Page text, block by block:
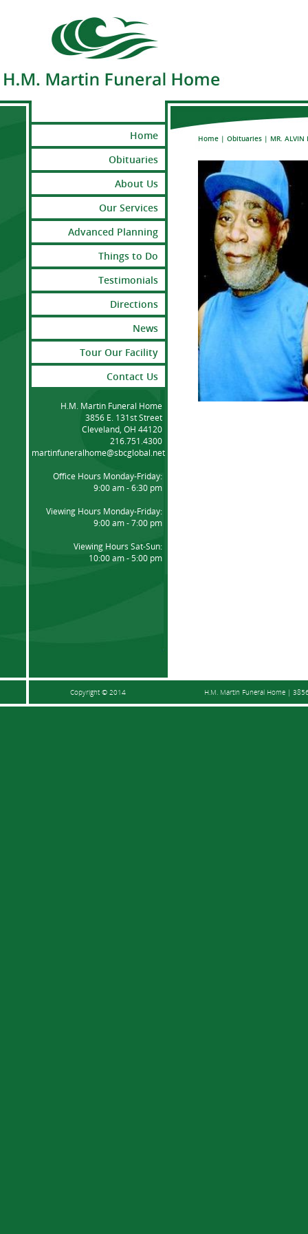
Home | Obituaries | MR. ALVIN
Home
Obituaries
About Us
Our Services
Advanced Planning
Things to Do
Testimonials
Directions
News
Tour Our Facility
Contact Us
H.M. Martin Funeral Home
3856 E. 131st Street
Cleveland, OH 44120
216.751.4300
martinfuneralhome@sbcglobal.net
Office Hours Monday-Friday:
9:00 am - 6:30 pm
Viewing Hours Monday-Friday:
9:00 am - 7:00 pm
Viewing Hours Sat-Sun:
10:00 am - 5:00 pm
Copyright © 2014 H.M. Martin Funeral Home |